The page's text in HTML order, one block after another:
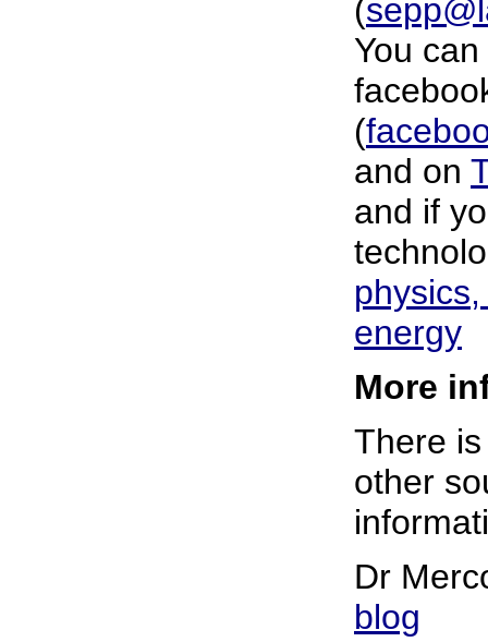
(
You
(
and on
and if
energy
More
There
other
Dr
blog